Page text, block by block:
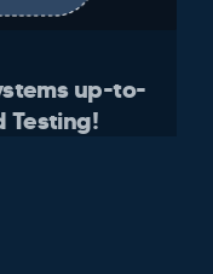
up-to-
Testing!